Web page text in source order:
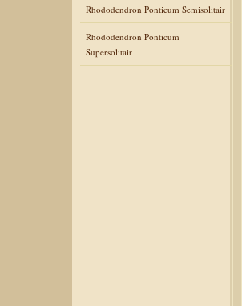
Rhododendron Ponticum Semisolitair
Rhododendron Ponticum
Supersolitair